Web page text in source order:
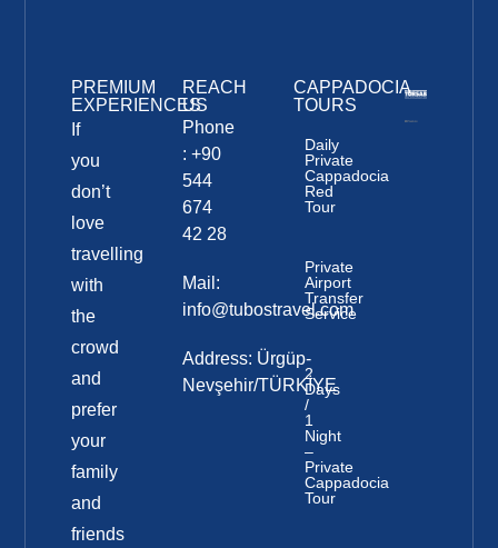
PREMIUM
EXPERIENCES
If
you
don’t
love
travelling
with
the
crowd
and
prefer
your
family
and
friends
REACH
US
Phone
: +90
544
674
42 28
Mail:
info@tubostravel.com
Address: Ürgüp-
Nevşehir/TÜRKİYE
CAPPADOCIA
TOURS
Daily
Private
Cappadocia
Red
Tour
Private
Airport
Transfer
Service
2
Days
/
1
Night
–
Private
Cappadocia
Tour